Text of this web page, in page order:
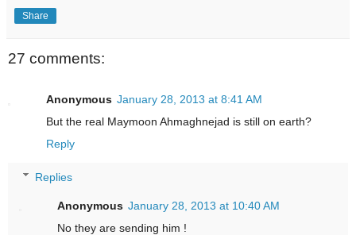
Share
27 comments:
Anonymous January 28, 2013 at 8:41 AM
But the real Maymoon Ahmaghnejad is still on earth?
Reply
Replies
Anonymous January 28, 2013 at 10:40 AM
No they are sending him !